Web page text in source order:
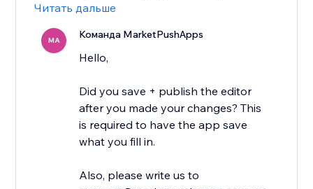
Читать дальше
MA Команда MarketPushApps
Hello,
Did you save + publish the editor
after you made your changes? This
is required to have the app save
what you fill in.
Also, please write us to